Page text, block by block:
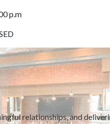
p.m
relationships, and